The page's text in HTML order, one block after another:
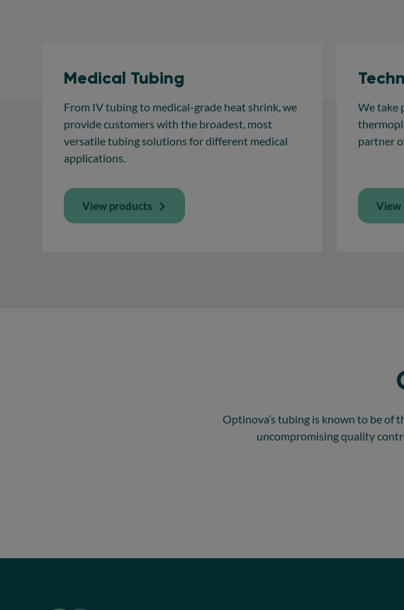
Medical Tubing
From IV tubing to medical-grade heat shrink, we
provide customers with the broadest, most
versatile tubing solutions for different medical
applications.
View products
We take
partner
View
Optinova’s tubing is known to be of
uncompromising quality